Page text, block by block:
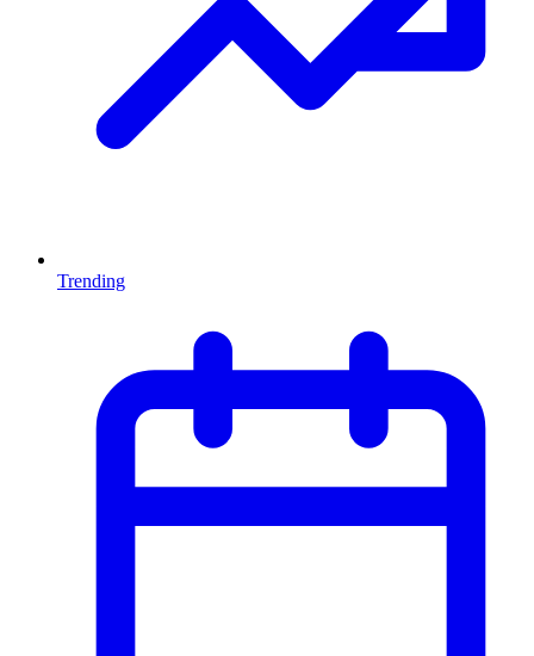
Trending